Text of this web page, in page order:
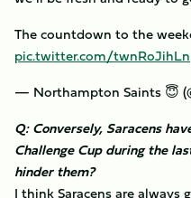
The countdown to the
pic.twitter.com/twnRoJihLn
— Northampton Saints 😇
Q: Conversely, Saracens
Challenge Cup during the
hinder them?
I think Saracens are